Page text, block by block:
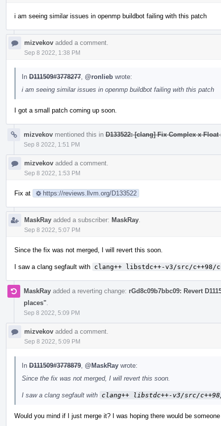
i am seeing similar issues in openmp buildbot failing with this patch
mizvekov added a comment.
Sep 8 2022, 1:38 PM
In D111509#3778277 @ronlieb wrote:
i am seeing similar issues in openmp buildbot failing with this patch
I got a small patch coming up soon.
mizvekov mentioned this in D133522: [clang] Fix Complex x
Sep 8 2022, 1:51 PM
mizvekov added a comment.
Sep 8 2022, 1:53 PM
Fix at https://reviews.llvm.org/D133522
MaskRay added a subscriber: MaskRay
Sep 8 2022, 5:07 PM
Since the fix was not merged, I will revert this soon.
I saw a clang segfault with clang++ libstdc++-v3/src/c++98/
MaskRay added a reverting change: rGd8c09b7bbc09: Revert
places"
Sep 8 2022, 5:09 PM
mizvekov added a comment.
Sep 8 2022, 5:09 PM
In D111509#3778879 @MaskRay wrote:
Since the fix was not merged, I will revert this soon.
I saw a clang segfault with clang++ libstdc++-v3/src/
Would you mind if I just merge it? I was hoping there would be